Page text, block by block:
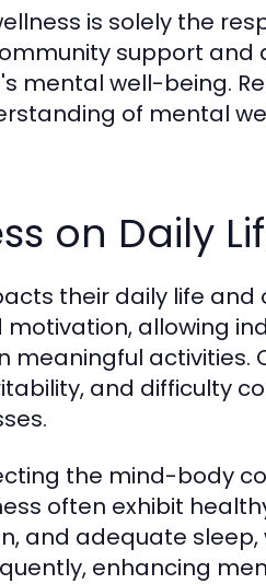
is solely the
support
mental well-being.
of mental
on Daily
their daily life and
allowing
activities.
and difficulty
the mind-body
often exhibit
and adequate sleep,
enhancing